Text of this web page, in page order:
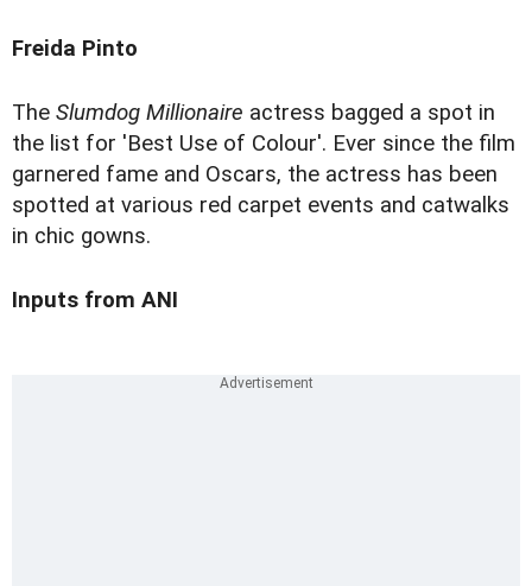
Freida Pinto
The Slumdog Millionaire actress bagged a spot in
the list for 'Best Use of Colour'. Ever since the film
garnered fame and Oscars, the actress has been
spotted at various red carpet events and catwalks
in chic gowns.
Inputs from ANI